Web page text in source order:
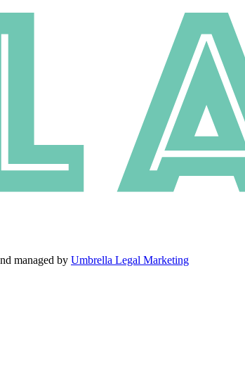
managed by Umbrella Legal Marketing